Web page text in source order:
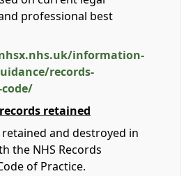
professional best
information-
records-
retained
and destroyed in
the NHS Records
of Practice.